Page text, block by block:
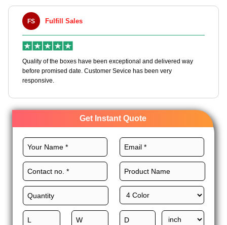
FS Fulfill Sales
Quality of the boxes have been exceptional and delivered way
before promised date. Customer Sevice has been very
responsive.
Get Instant Quote